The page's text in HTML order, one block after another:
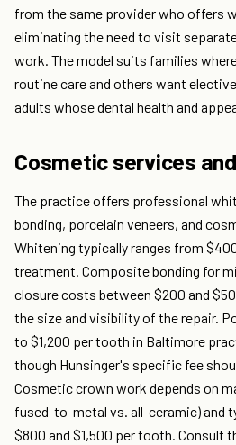
from the same provider who offers
eliminating the need to visit
work. The model suits families
routine care and others want
adults whose dental health and
Cosmetic services
The practice offers professional
bonding, porcelain veneers, and
Whitening typically ranges from
treatment. Composite bonding for
closure costs between $200 and
the size and visibility of the repair.
to $1,200 per tooth in Baltimore
though Hunsinger's specific fee
Cosmetic crown work depends on
fused-to-metal vs. all-ceramic) and
$800 and $1,500 per tooth. Consult